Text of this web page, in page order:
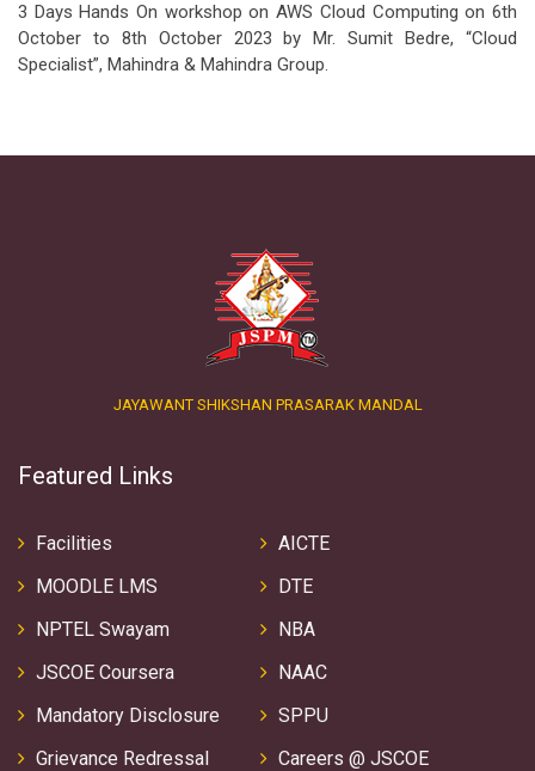
3 Days Hands On workshop on AWS Cloud Computing on 6th
October to 8th October 2023 by Mr. Sumit Bedre, “Cloud
Specialist”, Mahindra & Mahindra Group.
JAYAWANT SHIKSHAN PRASARAK MANDAL
Featured Links
Facilities
MOODLE LMS
NPTEL Swayam
JSCOE Coursera
Mandatory Disclosure
Grievance Redressal
AICTE
DTE
NBA
NAAC
SPPU
Careers @ JSCOE